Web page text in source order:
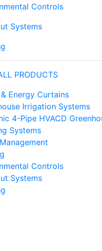
Controls
Systems
PRODUCTS
Energy Curtains
Irrigation Systems
4-Pipe HVACD
Systems
Controls
Systems